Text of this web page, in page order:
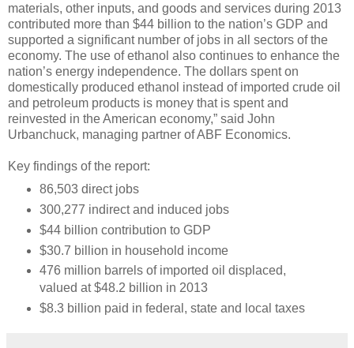
materials, other inputs, and goods and services during 2013
contributed more than $44 billion to the nation’s GDP and
supported a significant number of jobs in all sectors of the
economy. The use of ethanol also continues to enhance the
nation’s energy independence. The dollars spent on
domestically produced ethanol instead of imported crude oil
and petroleum products is money that is spent and
reinvested in the American economy,” said John
Urbanchuck, managing partner of ABF Economics.
Key findings of the report:
86,503 direct jobs
300,277 indirect and induced jobs
$44 billion contribution to GDP
$30.7 billion in household income
476 million barrels of imported oil displaced,
valued at $48.2 billion in 2013
$8.3 billion paid in federal, state and local taxes